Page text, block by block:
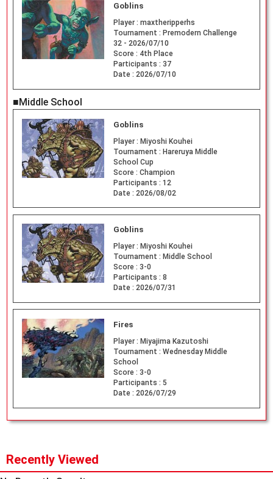
Goblins
Player : maxtheripperhs
Tournament : Premodern Challenge
32 - 2026/07/10
Score : 4th Place
Participants : 37
Date : 2026/07/10
■Middle School
Goblins
Player : Miyoshi Kouhei
Tournament : Hareruya Middle
School Cup
Score : Champion
Participants : 12
Date : 2026/08/02
Goblins
Player : Miyoshi Kouhei
Tournament : Middle School
Score : 3-0
Participants : 8
Date : 2026/07/31
Fires
Player : Miyajima Kazutoshi
Tournament : Wednesday Middle
School
Score : 3-0
Participants : 5
Date : 2026/07/29
Recently Viewed